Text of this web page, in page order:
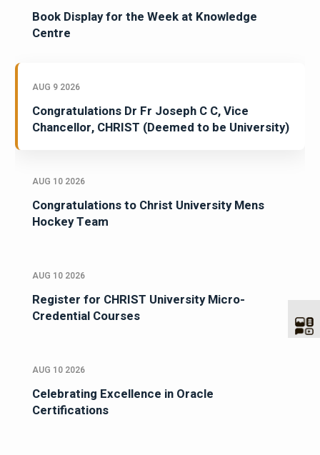
Book Display for the Week at Knowledge
Centre
AUG 9 2026
Congratulations Dr Fr Joseph C C, Vice
Chancellor, CHRIST (Deemed to be University)
AUG 10 2026
Congratulations to Christ University Mens
Hockey Team
AUG 10 2026
Register for CHRIST University Micro-
Credential Courses
AUG 10 2026
Celebrating Excellence in Oracle
Certifications